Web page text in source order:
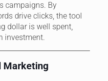
campaigns. By
drive clicks, the tool
dollar is well spent,
investment.
Marketing